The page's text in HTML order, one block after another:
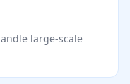
large-scale